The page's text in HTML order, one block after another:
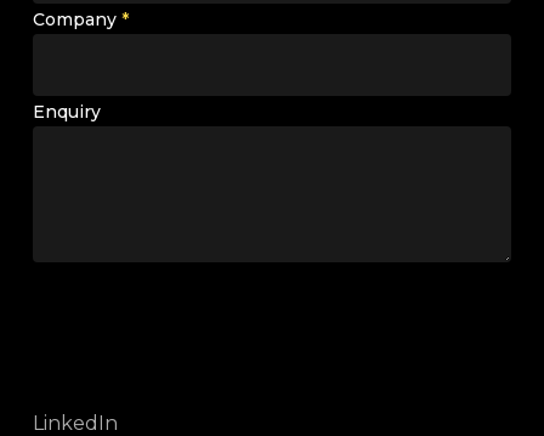
Company *
Enquiry
LinkedIn